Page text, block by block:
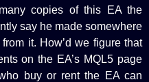
copies of this EA the
say he made somewhere
from it. How’d we figure that
on the EA’s MQL5 page
buy or rent the EA can